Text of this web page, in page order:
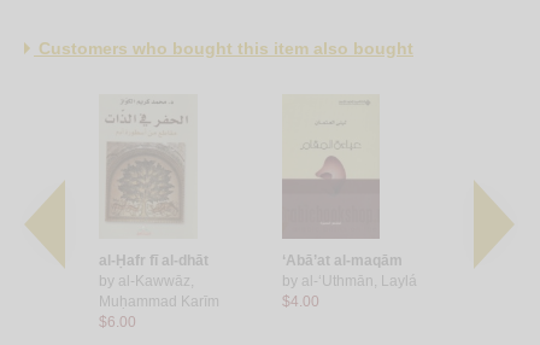
Customers who bought this item also bought
al-Ḥafr fī al-dhāt
by al-Kawwāz,
Muḥammad Karīm
$6.00
‘Abā’at al-maqām
by al-‘Uthmān, Laylá
$4.00
Ṣūrah